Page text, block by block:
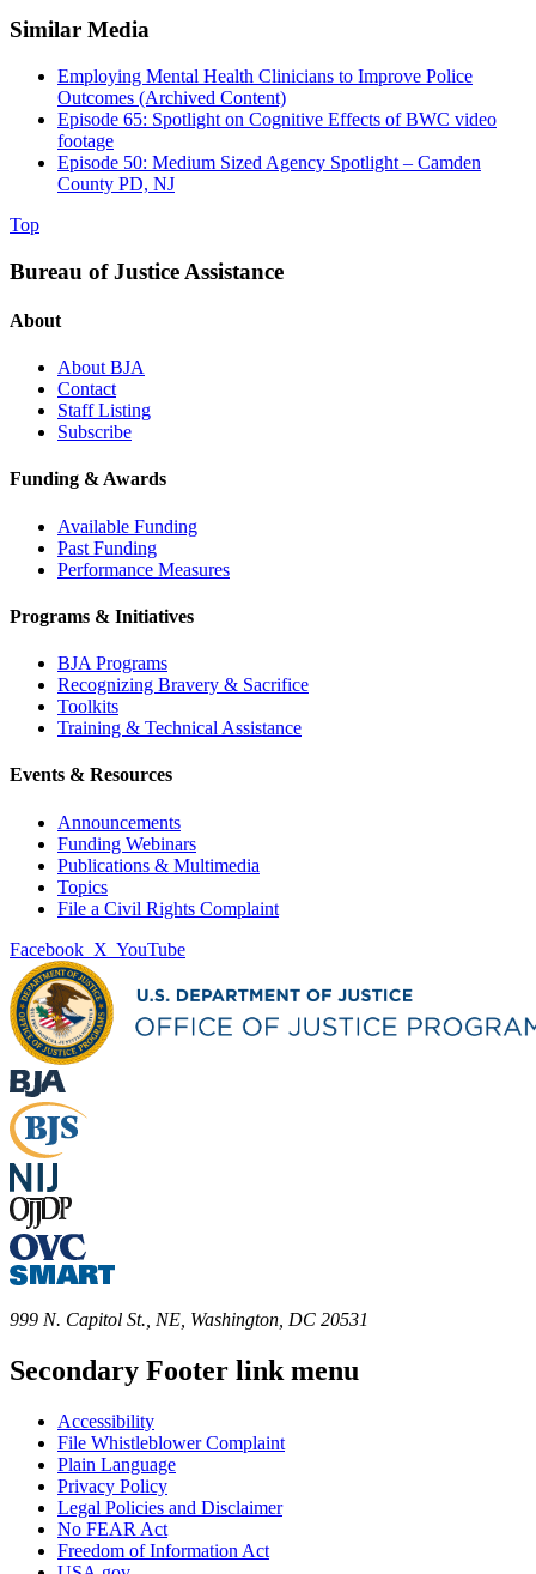
Similar Media
Employing Mental Health Clinicians to Improve Police
Outcomes (Archived Content)
Episode 65: Spotlight on Cognitive Effects of BWC video
footage
Episode 50: Medium Sized Agency Spotlight – Camden
County PD, NJ
Top
Bureau of Justice Assistance
About
About BJA
Contact
Staff Listing
Subscribe
Funding & Awards
Available Funding
Past Funding
Performance Measures
Programs & Initiatives
BJA Programs
Recognizing Bravery & Sacrifice
Toolkits
Training & Technical Assistance
Events & Resources
Announcements
Funding Webinars
Publications & Multimedia
Topics
File a Civil Rights Complaint
Facebook X YouTube
999 N. Capitol St., NE, Washington, DC 20531
Secondary Footer link menu
Accessibility
File Whistleblower Complaint
Plain Language
Privacy Policy
Legal Policies and Disclaimer
No FEAR Act
Freedom of Information Act